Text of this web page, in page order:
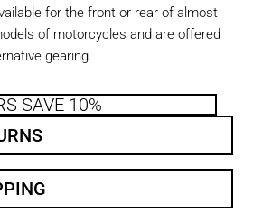
for the front or rear of almost
of motorcycles and are offered
gearing.
SAVE 10%